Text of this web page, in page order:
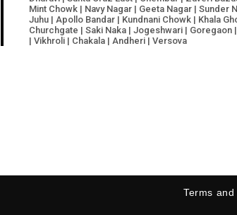
Mint Chowk | Navy Nagar | Geeta Nagar | Sunder
Juhu | Apollo Bandar | Kundnani Chowk | Khala
Churchgate | Saki Naka | Jogeshwari | Goregaon
| Vikhroli | Chakala | Andheri | Versova
Terms